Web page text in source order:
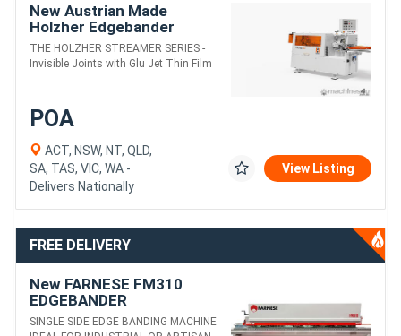
New Austrian Made
Holzher Edgebander
STREAMER --- WA & NT
only
THE HOLZHER STREAMER SERIES -
Invisible Joints with Glu Jet Thin Film
POA
ACT, NSW, NT, QLD,
SA, TAS, VIC, WA -
Delivers Nationally
View Listing
FREE DELIVERY
New FARNESE FM310
EDGEBANDER
SINGLE SIDE EDGE BANDING MACHINE